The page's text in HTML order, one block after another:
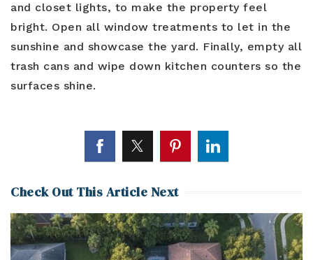
and closet lights, to make the property feel
bright. Open all window treatments to let in the
sunshine and showcase the yard. Finally, empty all
trash cans and wipe down kitchen counters so the
surfaces shine.
Check Out This Article Next